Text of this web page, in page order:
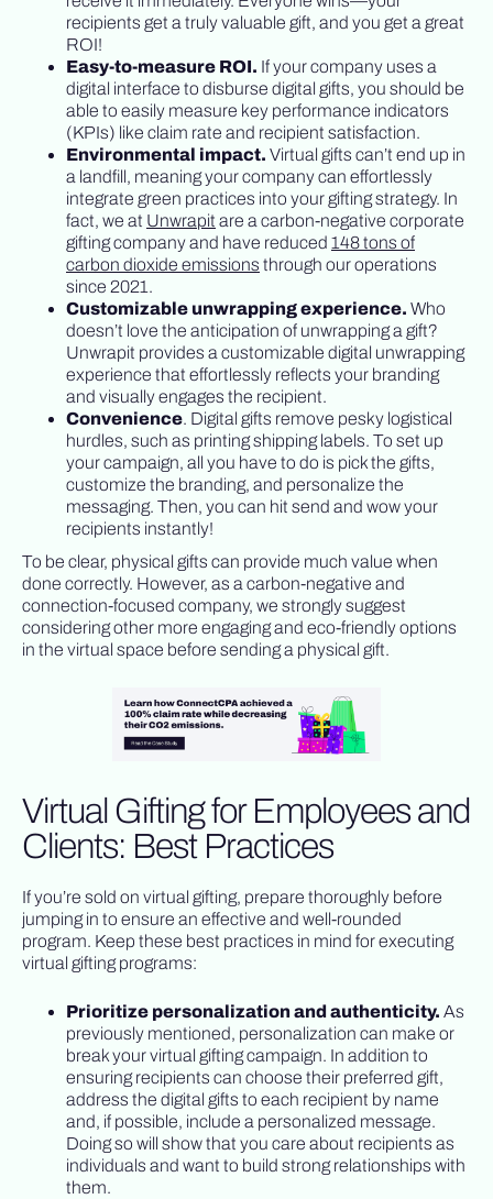
recipients get a truly valuable gift, and you get a great
ROI!
Easy-to-measure ROI. If your company uses a
digital interface to disburse digital gifts, you should be
able to easily measure key performance indicators
(KPIs) like claim rate and recipient satisfaction.
Environmental impact. Virtual gifts can’t end up in
a landfill, meaning your company can effortlessly
integrate green practices into your gifting strategy. In
fact, we at Unwrapit are a carbon-negative corporate
gifting company and have reduced 148 tons of
carbon dioxide emissions through our operations
since 2021.
Customizable unwrapping experience. Who
doesn’t love the anticipation of unwrapping a gift?
Unwrapit provides a customizable digital unwrapping
experience that effortlessly reflects your branding
and visually engages the recipient.
Convenience. Digital gifts remove pesky logistical
hurdles, such as printing shipping labels. To set up
your campaign, all you have to do is pick the gifts,
customize the branding, and personalize the
messaging. Then, you can hit send and wow your
recipients instantly!
To be clear, physical gifts can provide much value when
done correctly. However, as a carbon-negative and
connection-focused company, we strongly suggest
considering other more engaging and eco-friendly options
in the virtual space before sending a physical gift.
Virtual Gifting for Employees and
Clients: Best Practices
If you’re sold on virtual gifting, prepare thoroughly before
jumping in to ensure an effective and well-rounded
program. Keep these best practices in mind for executing
virtual gifting programs:
Prioritize personalization and authenticity. As
previously mentioned, personalization can make or
break your virtual gifting campaign. In addition to
ensuring recipients can choose their preferred gift,
address the digital gifts to each recipient by name
and, if possible, include a personalized message.
Doing so will show that you care about recipients as
individuals and want to build strong relationships with
them.